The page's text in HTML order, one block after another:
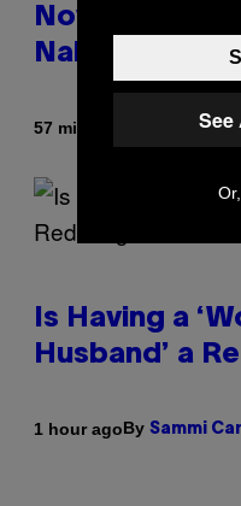
Now Lets
Naked
57 minutes ago Luis
Is Having a
Husband’ a
1 hour agoBy Sammi
See